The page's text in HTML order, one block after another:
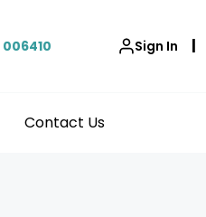
006410 Sign In |
Contact Us